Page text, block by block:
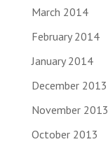
March 2014
February 2014
January 2014
December 2013
November 2013
October 2013